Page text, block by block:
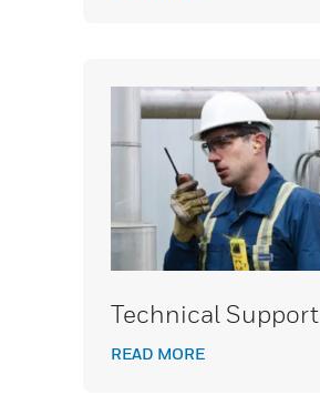
Technical Support
READ MORE